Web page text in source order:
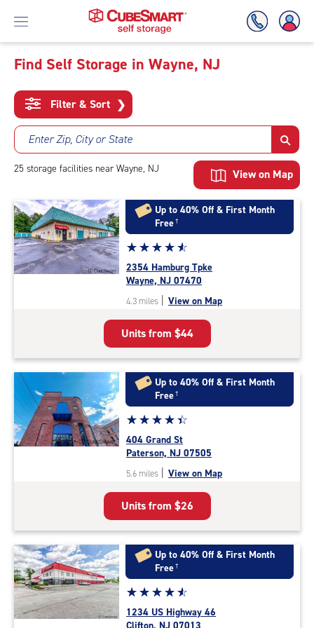
To
Main
Content
Find Self Storage in Wayne, NJ
Filter & Sort ❯
Enter Zip, City or State
25 storage facilities near Wayne, NJ View on Map
Up to 40% Off & First Month
Free†
Star
rating
4.8
out
of
5
|
rating=4.8
|
rounded
rating=4.8
|
adjustments=-5
☆☆☆☆☆
★★★★★
2354 Hamburg Tpke
Wayne, NJ 07470
4.3 miles | View on Map
Units from $44
Up to 40% Off & First Month
Free†
Star
rating
4.3
out
of
5
|
rating=4.3
|
rounded
rating=4.3
|
adjustments=2
☆☆☆☆☆
★★★★★
404 Grand St
Paterson, NJ 07505
5.6 miles | View on Map
Units from $26
Up to 40% Off & First Month
Free†
Star
rating
4.7
☆☆☆☆☆
★★★★★
1234 US Highway 46
Clifton, NJ 07013